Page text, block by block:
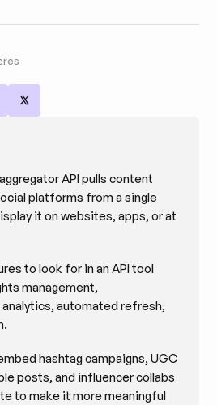
Facebook
on LinkedIn
Share on X
API pulls content
platforms from a single
it on websites, apps, or at
to look for in an API tool
management,
automated refresh,
hashtag campaigns, UGC
posts, and influencer collabs
to make it more meaningful